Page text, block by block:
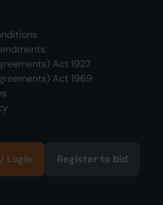
Act 1927
Act 1969
Login Register to bid